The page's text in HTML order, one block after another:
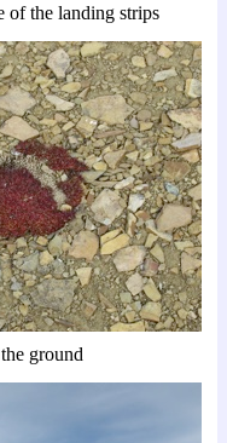
of the landing strips
ground